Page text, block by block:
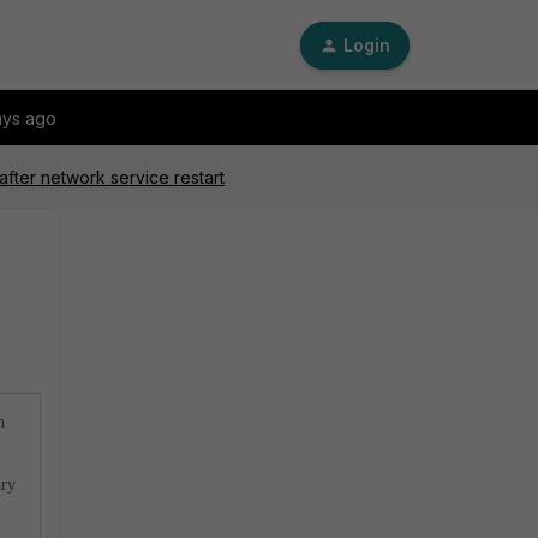
Login
ago
network service restart